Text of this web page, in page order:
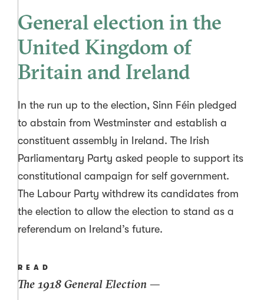
General election in the
United Kingdom of
Britain and Ireland
In the run up to the election, Sinn Féin pledged
to abstain from Westminster and establish a
constituent assembly in Ireland. The Irish
Parliamentary Party asked people to support its
constitutional campaign for self government.
The Labour Party withdrew its candidates from
the election to allow the election to stand as a
referendum on Ireland’s future.
READ
The 1918 General Election —